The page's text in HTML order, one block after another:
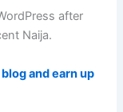
after
Naija.
and earn up